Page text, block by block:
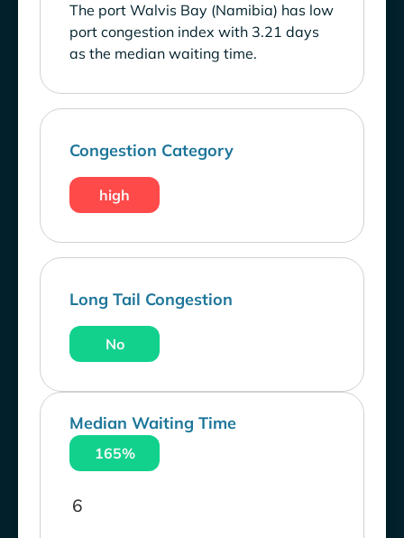
The port Walvis Bay (Namibia) has low
port congestion index with 3.21 days
as the median waiting time.
Congestion Category
high
Long Tail Congestion
No
Median Waiting Time
165%
6